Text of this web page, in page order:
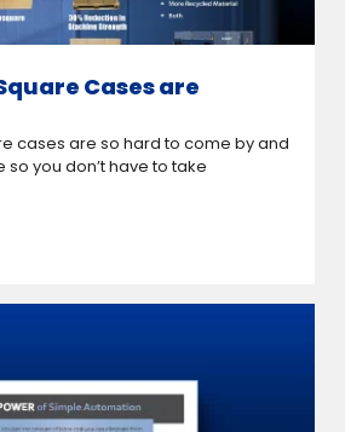
Cases are
cases are so hard to come by and
you don’t have to take